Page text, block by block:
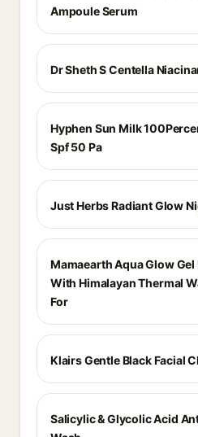
Ampoule Serum
Dr Sheth S Centella
Hyphen Sun Milk
Spf 50 Pa
Just Herbs Radiant Glow
Mamaearth Aqua Glow
With Himalayan Thermal
For
Klairs Gentle Black Facial
Salicylic & Glycolic Acid